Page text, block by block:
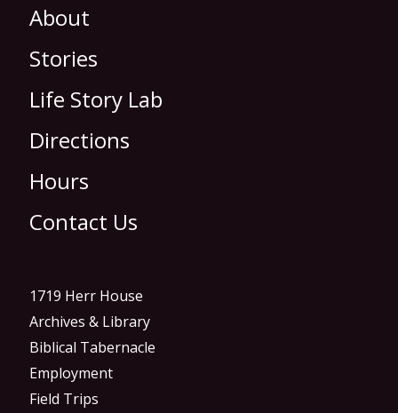
About
Stories
Life Story Lab
Directions
Hours
Contact Us
1719 Herr House
Archives & Library
Biblical Tabernacle
Employment
Field Trips